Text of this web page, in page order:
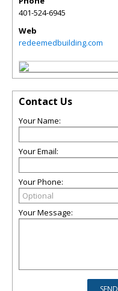
401-524-6945
Web
redeemedbuilding.com
Contact Us
Your Name:
Your Email:
Your Phone:
Your Message: